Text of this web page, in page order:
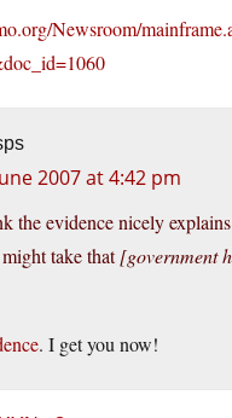
Newsroom/
2007 at 4:42 pm
the evidence nicely
take that[government
. I get you now!